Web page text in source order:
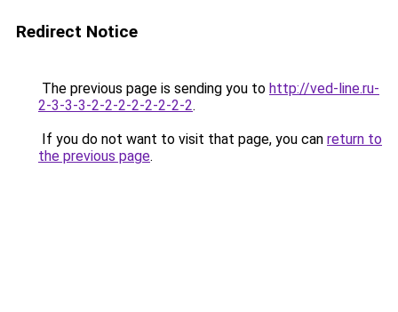
Redirect Notice
The previous page is sending you to http://ved-line.ru-
2-3-3-3-2-2-2-2-2-2-2-2.
If you do not want to visit that page, you can return to
the previous page.